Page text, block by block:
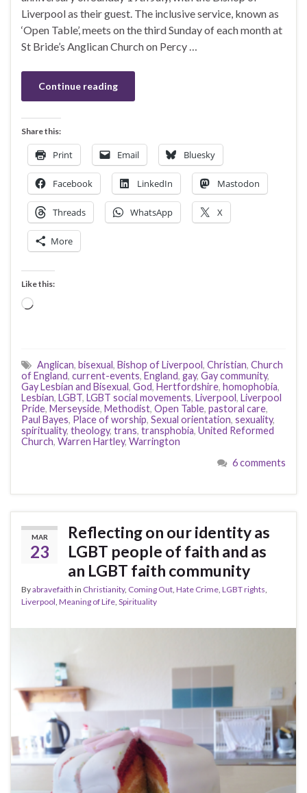
Liverpool as their guest. The inclusive service, known as
‘Open Table’, meets on the third Sunday of each month at
St Bride’s Anglican Church on Percy …
Continue reading
Share this:
Print Email Bluesky
Facebook LinkedIn Mastodon
Threads WhatsApp X
More
Like this:
Loading…
Anglican, bisexual, Bishop of Liverpool, Christian, Church
of England, current-events, England, gay, Gay community,
Gay Lesbian and Bisexual, God, Hertfordshire, homophobia,
Lesbian, LGBT, LGBT social movements, Liverpool, Liverpool
Pride, Merseyside, Methodist, Open Table, pastoral care,
Paul Bayes, Place of worship, Sexual orientation, sexuality,
spirituality, theology, trans, transphobia, United Reformed
Church, Warren Hartley, Warrington
6 comments
MAR
23
Reflecting on our identity as
LGBT people of faith and as
an LGBT faith community
Byabravefaith in Christianity, Coming Out Hate Crime LGBT rights
Liverpool Meaning of Life Spirituality